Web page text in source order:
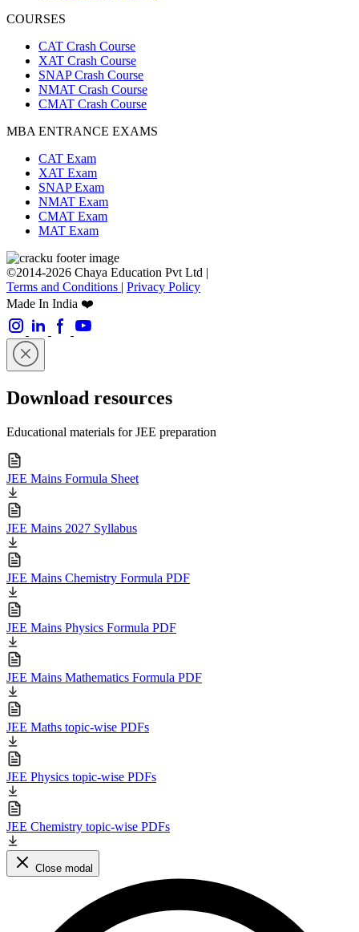
COURSES
CAT Crash Course
XAT Crash Course
SNAP Crash Course
NMAT Crash Course
CMAT Crash Course
MBA ENTRANCE EXAMS
CAT Exam
XAT Exam
SNAP Exam
NMAT Exam
CMAT Exam
MAT Exam
©2014-2026 Chaya Education Pvt Ltd |
Terms and Conditions | Privacy Policy
Made In India ❤️
Download resources
Educational materials for JEE preparation
JEE Mains Formula Sheet
JEE Mains 2027 Syllabus
JEE Mains Chemistry Formula PDF
JEE Mains Physics Formula PDF
JEE Mains Mathematics Formula PDF
JEE Maths topic-wise PDFs
JEE Physics topic-wise PDFs
JEE Chemistry topic-wise PDFs
Close modal